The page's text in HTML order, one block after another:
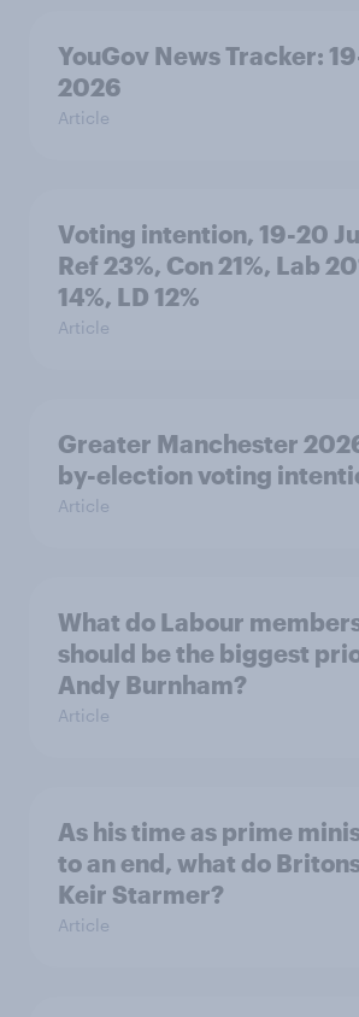
YouGov News Tracker:
2026
Article
Voting intention, 19-20
Ref 23%, Con 21%, Lab
14%, LD 12%
Article
Greater Manchester
by-election voting
Article
What do Labour
should be the biggest
Andy Burnham?
Article
As his time as prime
to an end, what do
Keir Starmer?
Article